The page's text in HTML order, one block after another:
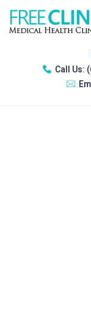
Call Us: